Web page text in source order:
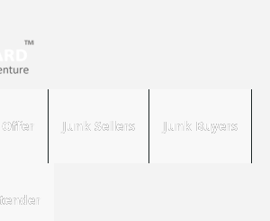
Junk Sellers Junk Buyers